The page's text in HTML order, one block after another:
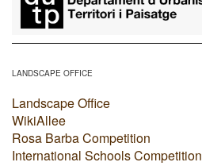
LANDSCAPE OFFICE
Landscape Office
WikiAllee
Rosa Barba Competition
International Schools Competition